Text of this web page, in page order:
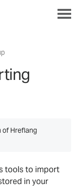
of Hreflang
tools to import
in your